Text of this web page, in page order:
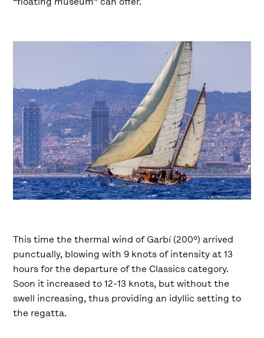
This time the thermal wind of Garbí (200º) arrived
punctually, blowing with 9 knots of intensity at 13
hours for the departure of the Classics category.
Soon it increased to 12-13 knots, but without the
swell increasing, thus providing an idyllic setting to
the regatta.